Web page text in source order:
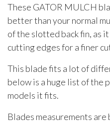
These GATOR MULCH
better than your normal
of the slotted back fin, as
cutting edges for a finer
This blade fits a lot of
below is a huge list of the
models it fits.
Blades measurements are